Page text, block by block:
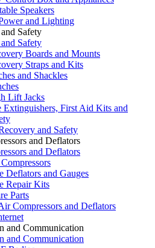
Speakers
and Lighting
Safety
Safety
Boards and Mounts
Straps and Kits
and Shackles
Lift Jacks
Extinguishers, First Aid Kits and
and Safety
and Deflators
and Deflators
Deflators and Gauges
Repair Kits
Parts
Compressors and Deflators
and Communication
and Communication